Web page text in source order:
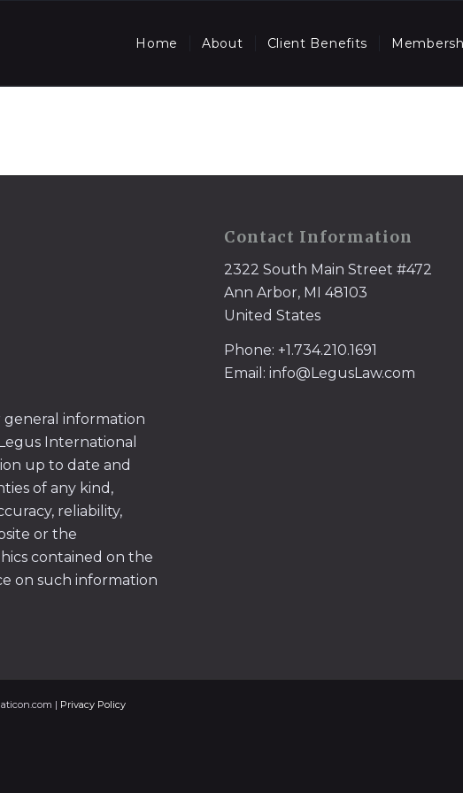
Home About Client Benefits
general information
International
up to date and
of any kind,
reliability,
or the
contained on the
on such information
Contact Information
2322 South Main Street #472
Ann Arbor, MI 48103
United States
Phone: +1.734.210.1691
Email: info@LegusLaw.com
| Privacy Policy